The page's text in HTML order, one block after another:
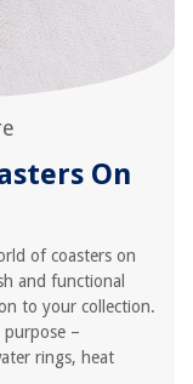
On
of coasters on
and functional
to your collection.
purpose –
rings, heat